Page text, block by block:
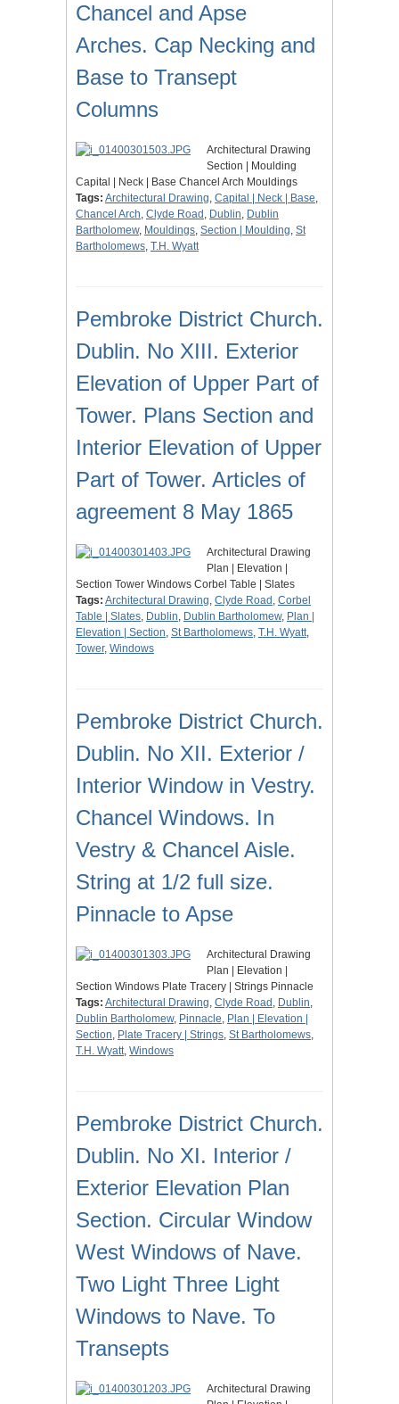
Chancel and Apse
Arches. Cap Necking and
Base to Transept
Columns
Architectural Drawing
Section | Moulding
Capital | Neck | Base Chancel Arch Mouldings
Tags: Architectural Drawing, Capital | Neck | Base,
Chancel Arch, Clyde Road , Dublin, Dublin
Bartholomew, Mouldings, Section | Moulding, St
Bartholomews, T.H. Wyatt
Pembroke District Church.
Dublin. No XIII. Exterior
Elevation of Upper Part of
Tower. Plans Section and
Interior Elevation of Upper
Part of Tower. Articles of
agreement 8 May 1865
Architectural Drawing
Plan | Elevation |
Section Tower Windows Corbel Table | Slates
Tags: Architectural Drawing, Clyde Road , Corbel
Table | Slates, Dublin, Dublin Bartholomew, Plan |
Elevation | Section, St Bartholomews, T.H. Wyatt,
Tower, Windows
Pembroke District Church.
Dublin. No XII. Exterior /
Interior Window in Vestry.
Chancel Windows. In
Vestry & Chancel Aisle.
String at 1/2 full size.
Pinnacle to Apse
Architectural Drawing
Plan | Elevation |
Section Windows Plate Tracery | Strings Pinnacle
Tags: Architectural Drawing, Clyde Road , Dublin,
Dublin Bartholomew, Pinnacle, Plan | Elevation |
Section, Plate Tracery | Strings, St Bartholomews,
T.H. Wyatt, Windows
Pembroke District Church.
Dublin. No XI. Interior /
Exterior Elevation Plan
Section. Circular Window
West Windows of Nave.
Two Light Three Light
Windows to Nave. To
Transepts
Architectural Drawing